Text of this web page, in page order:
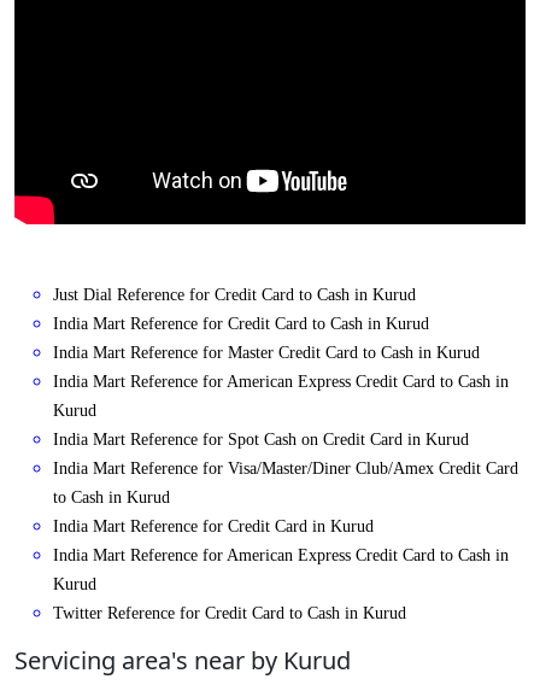
Just Dial Reference for Credit Card to Cash in Kurud
India Mart Reference for Credit Card to Cash in Kurud
India Mart Reference for Master Credit Card to Cash in Kurud
India Mart Reference for American Express Credit Card to Cash in
Kurud
India Mart Reference for Spot Cash on Credit Card in Kurud
India Mart Reference for Visa/Master/Diner Club/Amex Credit Card
to Cash in Kurud
India Mart Reference for Credit Card in Kurud
India Mart Reference for American Express Credit Card to Cash in
Kurud
Twitter Reference for Credit Card to Cash in Kurud
Servicing area's near by Kurud